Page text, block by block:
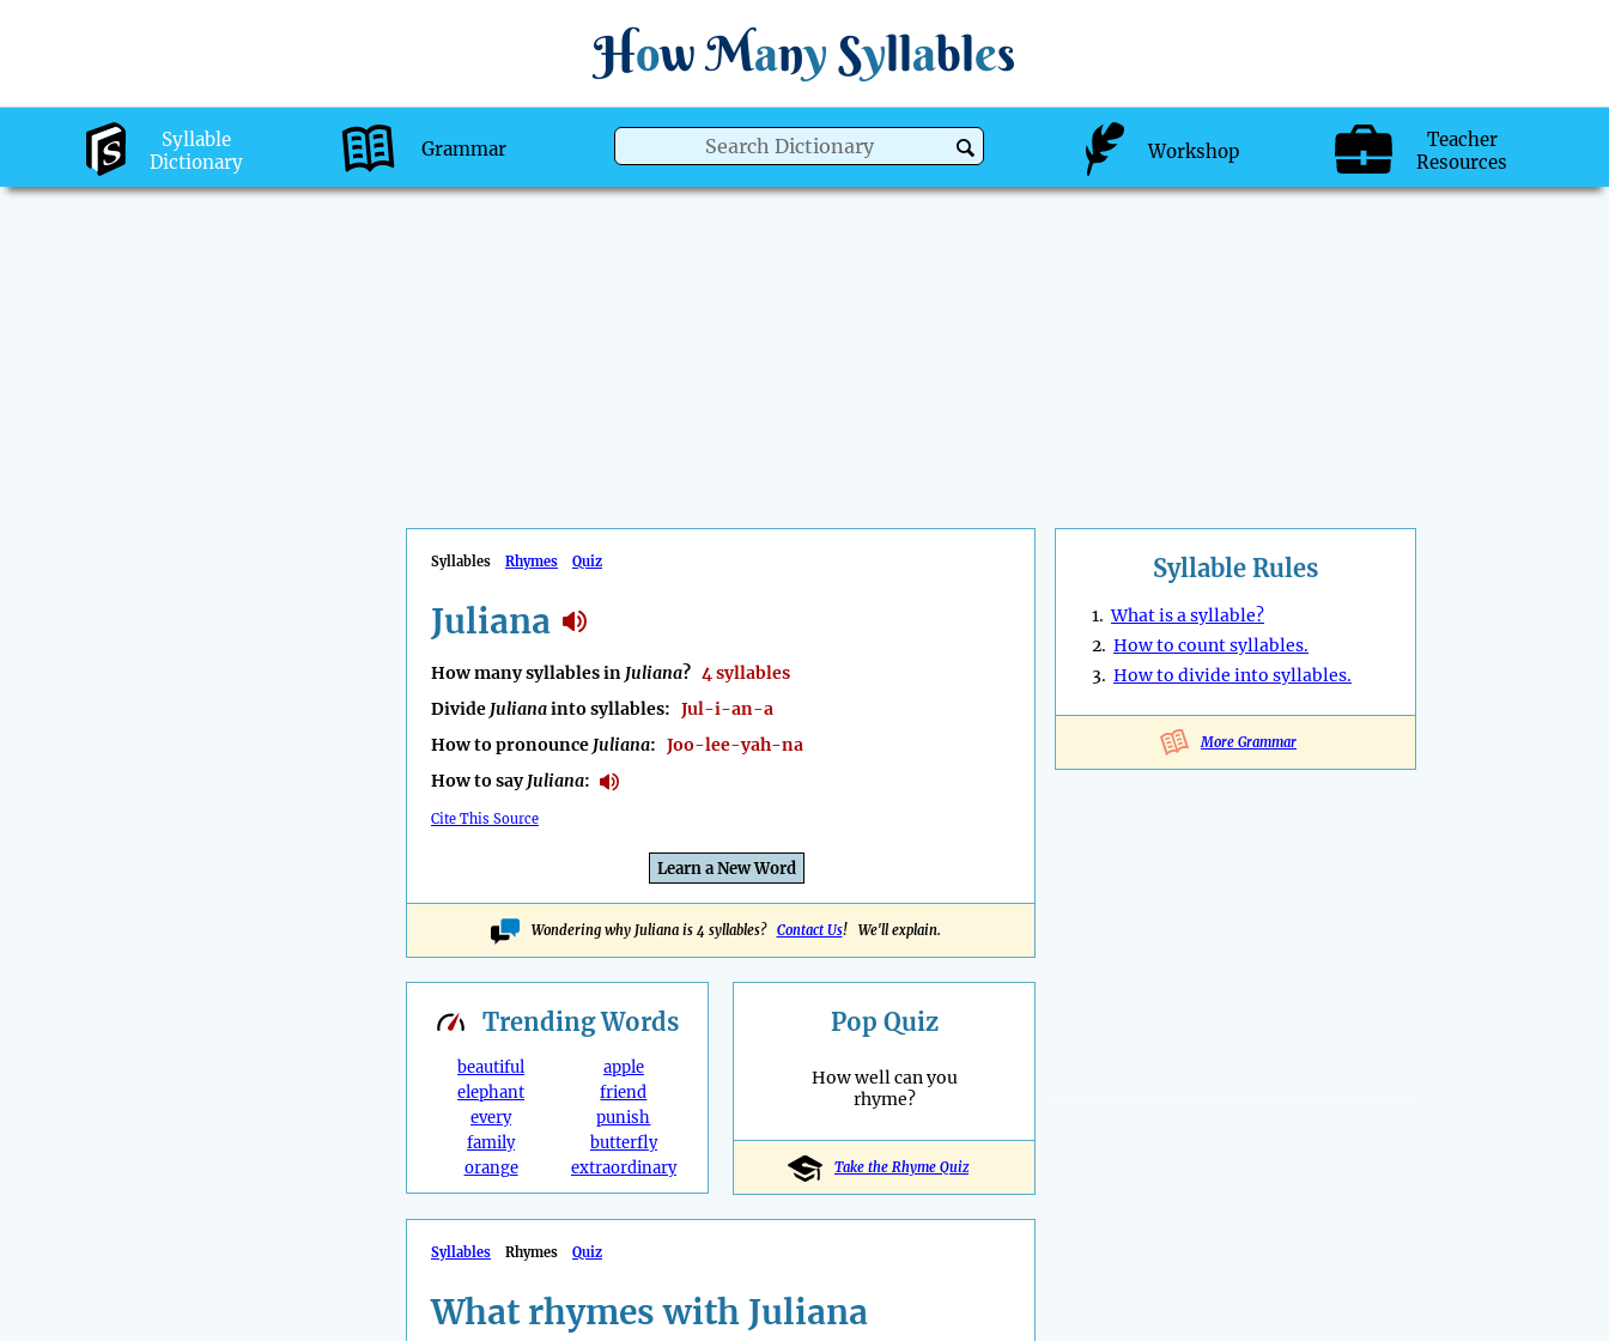
How Many Syllables
Syllable
Dictionary
Grammar Workshop
Teacher
Resources
Syllables Rhymes Quiz
Juliana
How many syllables in Juliana? 4 syllables
Divide Julianainto syllables: Jul-i-an-a
How to pronounce Juliana: Joo-lee-yah-na
How to sayJuliana:
Cite This Source
Learn a New Word
Wondering why Juliana is 4 syllables? Contact Us! We'll explain.
Syllable Rules
1.What is a syllable?
2. How to count syllables.
3. How to divide into syllables.
More Grammar
TrendingWords
beautiful
elephant
every
family
orange
apple
friend
punish
butterfly
extraordinary
Pop Quiz
How well can you
rhyme?
Take the Rhyme Quiz
Syllables Rhymes Quiz
What rhymes with Juliana